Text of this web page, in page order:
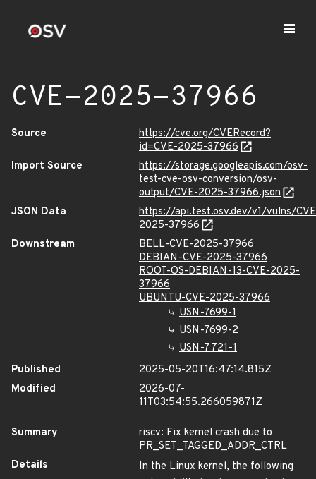
CVE-2025-37966
Source
https://cve.org/CVERecord?
id=CVE-2025-37966
Import Source
https://storage.googleapis.com/osv-
test-cve-osv-conversion/osv-
output/CVE-2025-37966.json
JSON Data
https://api.test.osv.dev/v1/vulns/
2025-37966
Downstream
BELL-CVE-2025-37966
DEBIAN-CVE-2025-37966
ROOT-OS-DEBIAN-13-CVE-2025-
37966
UBUNTU-CVE-2025-37966
USN-7699-1
USN-7699-2
USN-7721-1
Published
2025-05-20T16:47:14.815Z
Modified
2026-07-
11T03:54:55.266059871Z
Summary
riscv: Fix kernel crash due to
PR_SET_TAGGED_ADDR_CTRL
Details
In the Linux kernel, the following